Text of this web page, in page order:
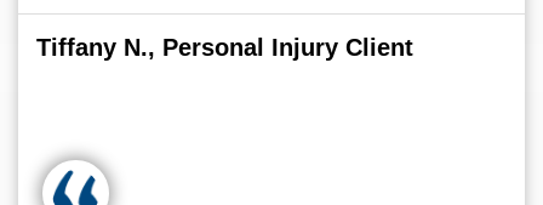
Tiffany N., Personal Injury Client